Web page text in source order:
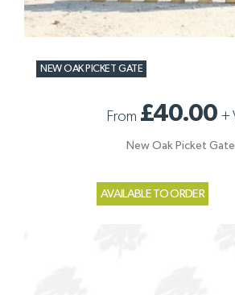
NEW OAK PICKET GATE
From £40.00 +
New Oak Picket Gate
AVAILABLE TO ORDER